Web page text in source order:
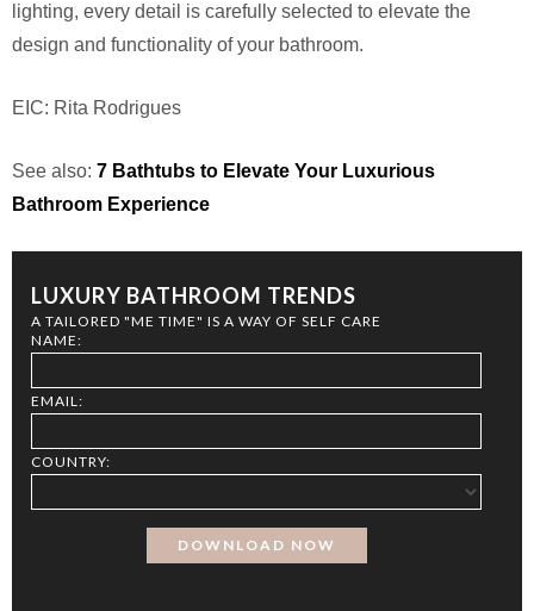
lighting, every detail is carefully selected to elevate the
design and functionality of your bathroom.
EIC: Rita Rodrigues
See also: 7 Bathtubs to Elevate Your Luxurious
Bathroom Experience
LUXURY BATHROOM TRENDS
A TAILORED "ME TIME" IS A WAY OF SELF CARE
NAME:
EMAIL:
COUNTRY: